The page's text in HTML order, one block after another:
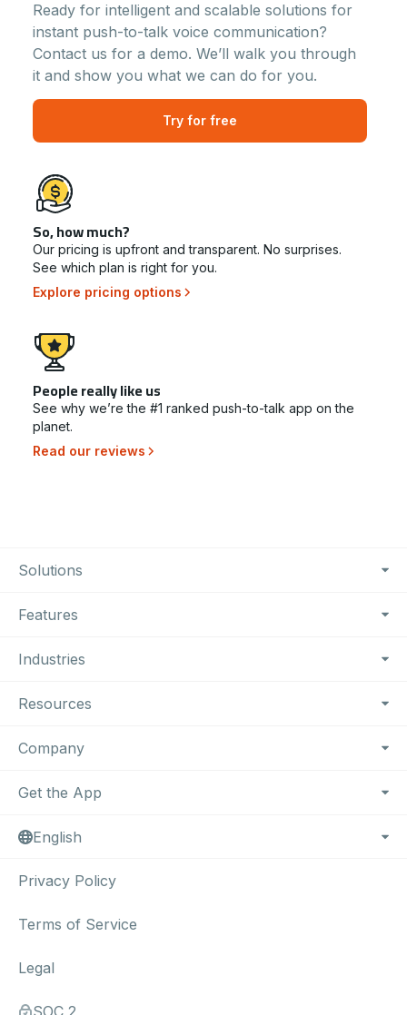
Ready for intelligent and scalable solutions for
instant push-to-talk voice communication?
Contact us for a demo. We’ll walk you through
it and show you what we can do for you.
Try for free
So, how much?
Our pricing is upfront and transparent. No surprises.
See which plan is right for you.
Explore pricing options
People really like us
See why we’re the #1 ranked push-to-talk app on the
planet.
Read our reviews
Footer Navigation
Solutions
Features
Industries
Resources
Company
Get the App
English
Privacy Policy
Terms of Service
Legal
SOC 2